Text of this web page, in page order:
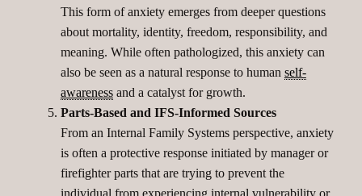
This form of anxiety emerges from deeper questions
about mortality, identity, freedom, responsibility, and
meaning. While often pathologized, this anxiety can
also be seen as a natural response to human self-
awarenessand a catalyst for growth.
Parts-Based and IFS-Informed Sources
From an Internal Family Systems perspective, anxiety
is often a protective response initiated by manager or
firefighter parts that are trying to prevent the